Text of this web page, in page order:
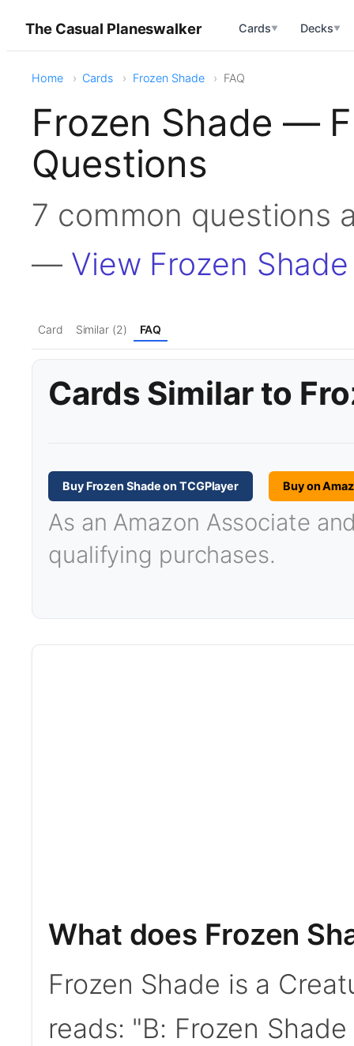
The Casual Planeswalker Cards▼ Decks▼
Home Cards Frozen Shade FAQ
Frozen Shade —
Questions
7 common questions
— View Frozen Shade
Card Similar (2) FAQ
Cards Similar to
Buy Frozen Shade on TCGPlayer Buy on
As an Amazon Associate
qualifying purchases.
What does Frozen
Frozen Shade is a
reads: "B: Frozen